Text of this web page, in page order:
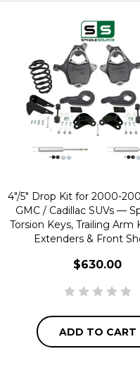
4"/5" Drop Kit for 2000-
GMC / Cadillac SUVs —
Torsion Keys, Trailing Arm
Extenders & Front
$630.00
ADD TO CART